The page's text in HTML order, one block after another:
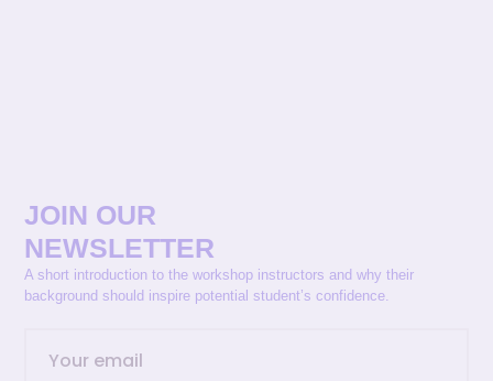
JOIN OUR
NEWSLETTER
A short introduction to the workshop instructors and why their
background should inspire potential student’s confidence.